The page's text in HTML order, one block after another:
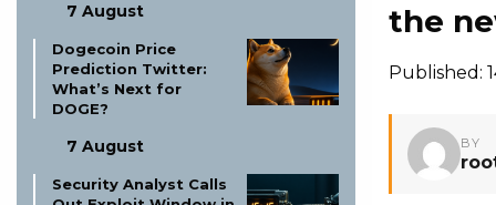
7 August
Dogecoin Price
Prediction Twitter:
What’s Next for
DOGE?
7 August
Security Analyst Calls
the
Published:
BY